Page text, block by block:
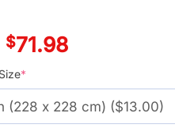
Original
price
was:
$66.99.
$71.98Current
price
*